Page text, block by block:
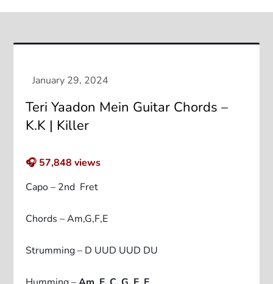
Teri Yaadon Mein Guitar Chords –
K.K | Killer
🎧 57,848 views
Capo – 2nd Fret
Chords – Am,G,F,E
Strumming – D UUD UUD DU